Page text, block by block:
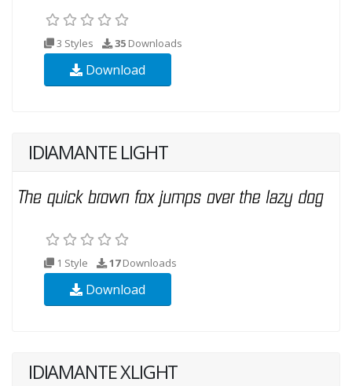
3 Styles 35 Downloads
Download
IDIAMANTE LIGHT
1 Style 17Downloads
Download
IDIAMANTE XLIGHT